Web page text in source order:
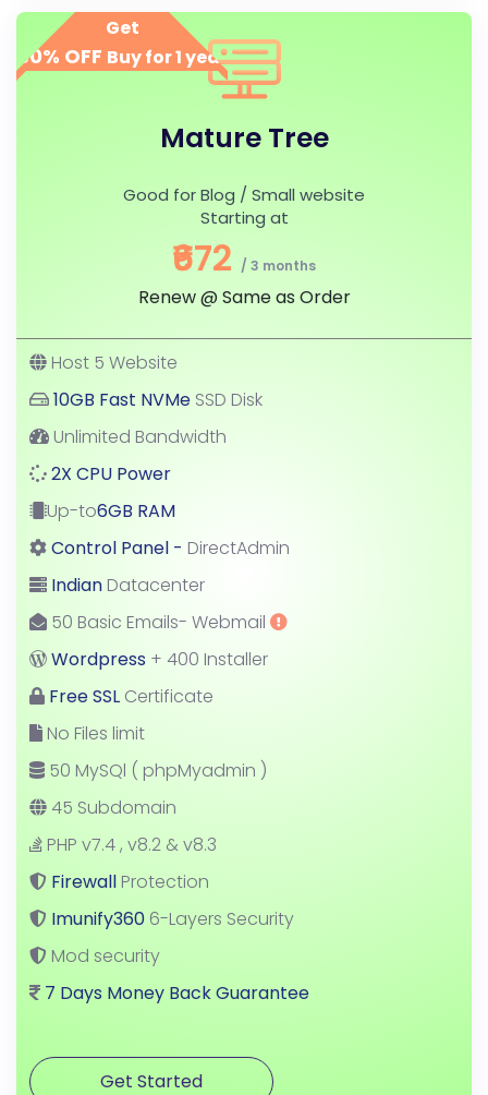
Get
50% OFF Buy for 1 year
Mature Tree
Good for Blog / Small website
Starting at
₹672 / 3 months
Renew @ Same as Order
Host 5 Website
10GB Fast NVMe SSD Disk
Unlimited Bandwidth
2X CPU Power
Up-to6GB RAM
Control Panel - DirectAdmin
Indian Datacenter
50 Basic Emails- Webmail
Wordpress + 400 Installer
Free SSL Certificate
No Files limit
50 MySQl ( phpMyadmin )
45 Subdomain
PHP v7.4 , v8.2 & v8.3
Firewall Protection
Imunify360 6-Layers Security
Mod security
7 Days Money Back Guarantee
Get Started